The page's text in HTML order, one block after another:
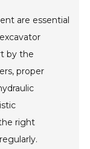
are essential
by the
proper
right